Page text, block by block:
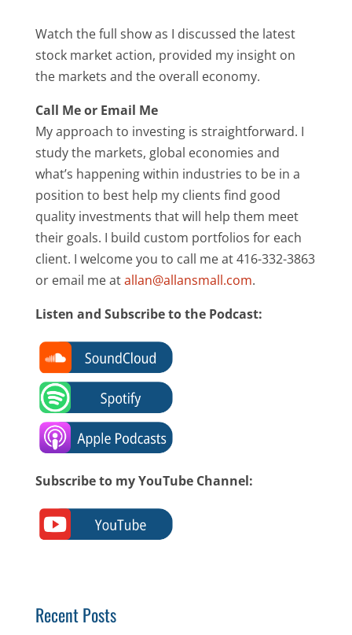
Watch the full show as I discussed the latest
stock market action, provided my insight on
the markets and the overall economy.
Call Me or Email Me
My approach to investing is straightforward. I
study the markets, global economies and
what’s happening within industries to be in a
position to best help my clients find good
quality investments that will help them meet
their goals. I build custom portfolios for each
client. I welcome you to call me at 416-332-3863
or email me atallan@allansmall.com.
Listen and Subscribe to the Podcast:
Subscribe to my YouTube Channel:
Recent Posts